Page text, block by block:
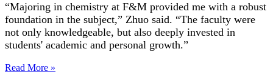
“Majoring in chemistry at F&M provided me with a robust
foundation in the subject,” Zhuo said. “The faculty were
not only knowledgeable, but also deeply invested in
students' academic and personal growth.”
Read More »